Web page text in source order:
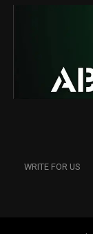
WRITE FOR US